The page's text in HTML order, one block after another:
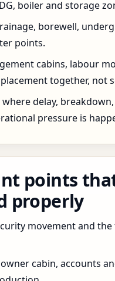
boiler and storage
borewell,
points.
cabins, labour
together, not
where delay,
pressure is
points
properly
movement and
cabin, accounts